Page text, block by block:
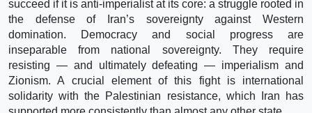
succeed if it is anti-imperialist at its core: a struggle rooted in
the defense of Iran’s sovereignty against Western
domination. Democracy and social progress are
inseparable from national sovereignty. They require
resisting — and ultimately defeating — imperialism and
Zionism. A crucial element of this fight is international
solidarity with the Palestinian resistance, which Iran has